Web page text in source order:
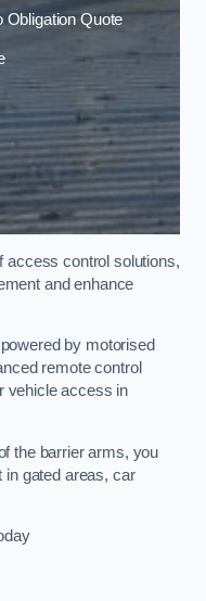
Obligation Quote
access control solutions,
and enhance
by motorised
remote control
vehicle access in
the barrier arms, you
in gated areas, car